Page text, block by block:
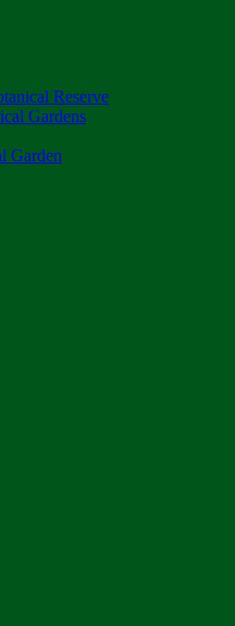
Reserve
Gardens
Garden